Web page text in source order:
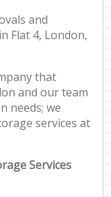
and
Flat 4, London,
that
and our team
needs; we
services at
Services